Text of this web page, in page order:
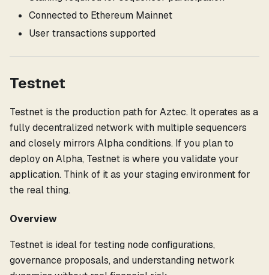
Connected to Ethereum Mainnet
User transactions supported
Testnet
Testnet is the production path for Aztec. It operates as a
fully decentralized network with multiple sequencers
and closely mirrors Alpha conditions. If you plan to
deploy on Alpha, Testnet is where you validate your
application. Think of it as your staging environment for
the real thing.
Overview
Testnet is ideal for testing node configurations,
governance proposals, and understanding network